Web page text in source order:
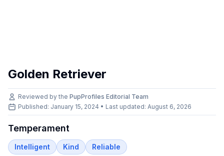
Golden Retriever
Reviewed by the PupProfiles Editorial Team
Published: January 15, 2024 • Last updated: August 6, 2026
Temperament
Intelligent Kind Reliable